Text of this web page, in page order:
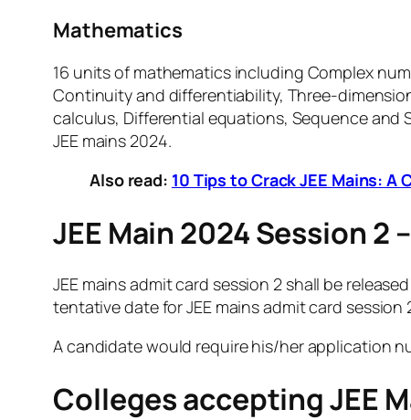
Mathematics
16 units of mathematics including Complex
Continuity and differentiability, Three-
calculus, Differential equations, Sequence and
JEE mains 2024.
Also read: 10 Tips to Crack JEE Mains: A
JEE Main 2024 Session 2
JEE mains admit card session 2 shall be
tentative date for JEE mains admit card
A candidate would require his/her application
Colleges accepting JEE